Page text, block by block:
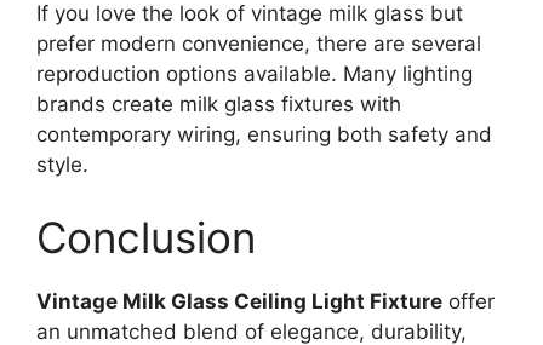
If you love the look of vintage milk glass but
prefer modern convenience, there are several
reproduction options available. Many lighting
brands create milk glass fixtures with
contemporary wiring, ensuring both safety and
style.
Conclusion
Vintage Milk Glass Ceiling Light Fixture offer
an unmatched blend of elegance, durability,